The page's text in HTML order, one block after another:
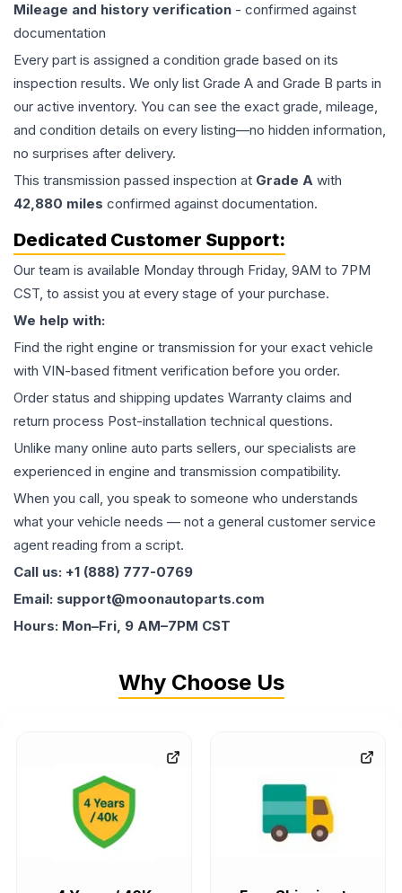
Mileage and history verification - confirmed against
documentation
Every part is assigned a condition grade based on its
inspection results. We only list Grade A and Grade B parts in
our active inventory. You can see the exact grade, mileage,
and condition details on every listing—no hidden information,
no surprises after delivery.
This transmission passed inspection at Grade A with
42,880 miles confirmed against documentation.
Dedicated Customer Support:
Our team is available Monday through Friday, 9AM to 7PM
CST, to assist you at every stage of your purchase.
We help with:
Find the right engine or transmission for your exact vehicle
with VIN-based fitment verification before you order.
Order status and shipping updates Warranty claims and
return process Post-installation technical questions.
Unlike many online auto parts sellers, our specialists are
experienced in engine and transmission compatibility.
When you call, you speak to someone who understands
what your vehicle needs — not a general customer service
agent reading from a script.
Call us: +1 (888) 777-0769
Email: support@moonautoparts.com
Hours: Mon–Fri, 9 AM–7PM CST
Why Choose Us